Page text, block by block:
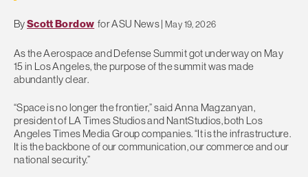
ByScott Bordow for ASU News |May 19, 2026
As the Aerospace and Defense Summit got underway on May
15 in Los Angeles, the purpose of the summit was made
abundantly clear.
“Space is no longer the frontier,” said Anna Magzanyan,
president of LA Times Studios and NantStudios, both Los
Angeles Times Media Group companies. “It is the infrastructure.
It is the backbone of our communication, our commerce and our
national security.”